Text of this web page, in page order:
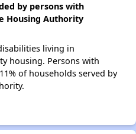
by persons with
Housing Authority
living in
housing. Persons with
of households served by